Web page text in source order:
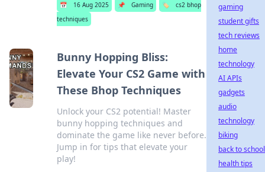
📅 16 Aug 2025 📌 Gaming 🏷️
cs2 bhop
techniques
Bunny Hopping Bliss:
Elevate Your CS2 Game with
These Bhop Techniques
Unlock your CS2 potential! Master
bunny hopping techniques and
dominate the game like never before.
Jump in for tips that elevate your
play!
gaming
student gifts
tech reviews
home
technology
AI APIs
gadgets
audio
technology
biking
back to school
health tips